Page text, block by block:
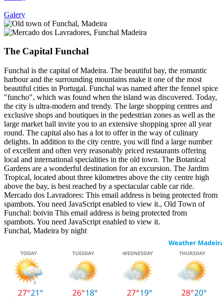
Galery
The Capital Funchal
Funchal is the capital of Madeira. The beautiful bay, the romantic
harbour and the surrounding mountains make it one of the most
beautiful cities in Portugal. Funchal was named after the fennel spice
"funcho", which was found when the island was discovered. Today,
the city is ultra-modern and trendy. The large shopping centres and
exclusive shops and boutiques in the pedestrian zones as well as the
large market hall invite you to an extensive shopping spree all year
round. The capital also has a lot to offer in the way of culinary
delights. In addition to the city centre, you will find a large number
of excellent and often very reasonably priced restaurants offering
local and international specialities in the old town. The Botanical
Gardens are a wonderful destination for an excursion. The Jardim
Tropical, located about three kilometres above the city centre high
above the bay, is best reached by a spectacular cable car ride.
Mercado dos Lavradores: This email address is being protected from
spambots. You need JavaScript enabled to view it., Old Town of
Funchal: boivin This email address is being protected from
spambots. You need JavaScript enabled to view it.
Funchal, Madeira by night